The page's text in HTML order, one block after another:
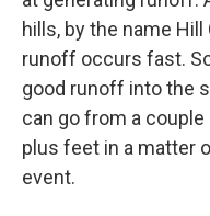
hills, by the name
runoff occurs fast.
good runoff into the
can go from a
plus feet in a matter
event.